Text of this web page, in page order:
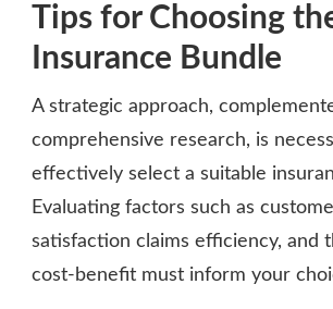
Tips for Choosing
Insurance Bundle
A strategic approach,
comprehensive research, is
effectively select a suitable
Evaluating factors such as
satisfaction claims efficiency, and
cost-benefit must inform your